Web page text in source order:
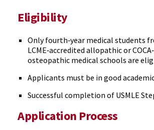
Eligibility
Only fourth‑year medical students
LCME‑accredited allopathic or
osteopathic medical schools are
Applicants must be in good
Successful completion of USMLE
Application Process